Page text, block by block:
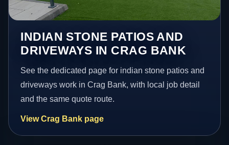
INDIAN STONE PATIOS AND
DRIVEWAYS IN CRAG BANK
See the dedicated page for indian stone patios and
driveways work in Crag Bank, with local job detail
and the same quote route.
View Crag Bank page